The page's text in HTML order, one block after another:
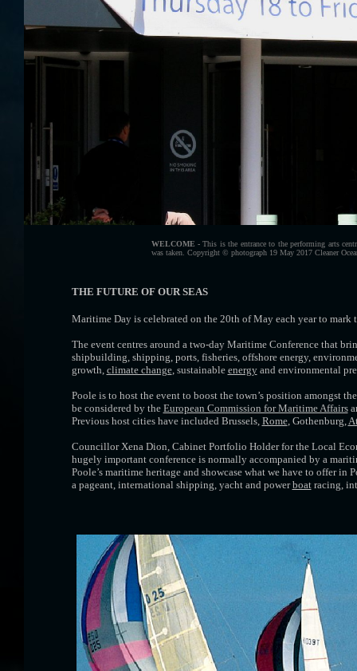
WELCOME -This is the entrance to the performing arts
was taken. Copyright © photograph 19 May 2017 Cleaner
THE FUTURE OF OUR SEAS
Maritime Day is celebrated on the 20th of May each year to
The event centres around a two-day Maritime Conference that
shipbuilding, shipping, ports, fisheries, offshore energy,
growth, climate change, sustainable energyand environmental
Poole is to host the event to boost the town’s position amongst
be considered by the European Commission for Maritime Affairs
Previous host cities have included Brussels, Rome, Gothenburg,
Councillor Xena Dion, Cabinet Portfolio Holder for the Local
hugely important conference is normally accompanied by a
Poole’s maritime heritage and showcase what we have to offer
a pageant, international shipping, yacht and powerboatracing,